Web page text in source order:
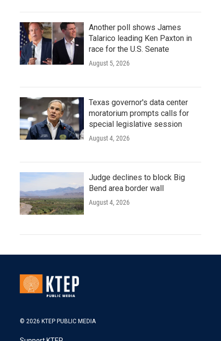
Another poll shows James
Talarico leading Ken Paxton in
race for the U.S. Senate
August 5, 2026
Texas governor's data center
moratorium prompts calls for
special legislative session
August 4, 2026
Judge declines to block Big
Bend area border wall
August 4, 2026
© 2026 KTEP PUBLIC MEDIA